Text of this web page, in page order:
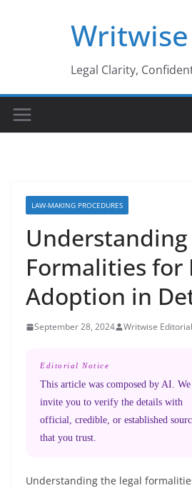
Writwise
Legal Clarity,
LAW-MAKING PROCEDURES
Understanding
Formalities for
Adoption in
September 28, 2024 Writwise
Editorial Notice
This article was composed by AI. We
invite you to verify the details with
official, credible, or established
that you trust.
Understanding the legal